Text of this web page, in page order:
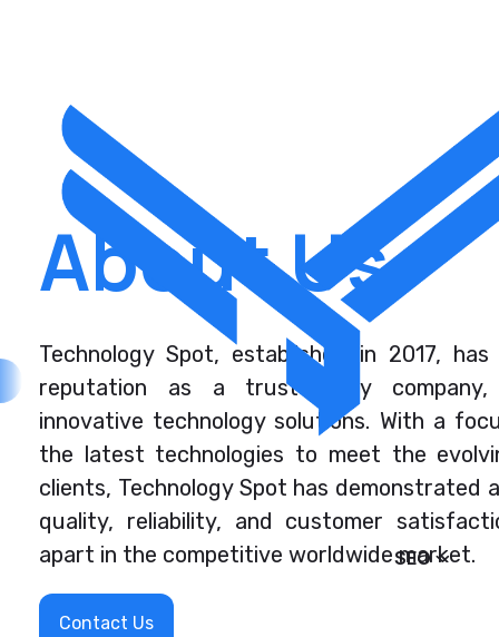
SEO
About Us
Technology Spot, established in 2017,
reputation as a trustworthy company,
innovative technology solutions. With a
the latest technologies to meet the
clients, Technology Spot has demonstrated
quality, reliability, and customer
apart in the competitive worldwide market.
Contact Us